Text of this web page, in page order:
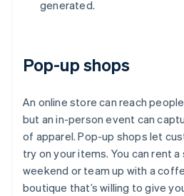
generated.
Pop-up shops
An online store can reach
but an in-person event can
of apparel. Pop-up shops let
try on your items. You can rent
weekend or team up with a
boutique that’s willing to give